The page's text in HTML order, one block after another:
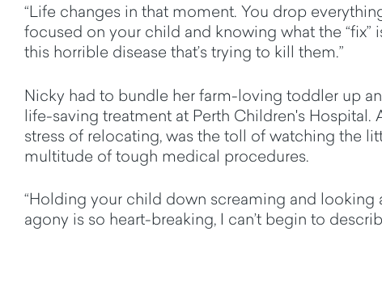
“Life changes in that moment. You drop
focused on your child and knowing what the
this horrible disease that’s trying to kill them.”
Nicky had to bundle her farm-loving toddler up
life-saving treatment at Perth Children's Hospital.
stress of relocating, was the toll of watching the
multitude of tough medical procedures.
“Holding your child down screaming and looking
agony is so heart-breaking, I can’t begin to